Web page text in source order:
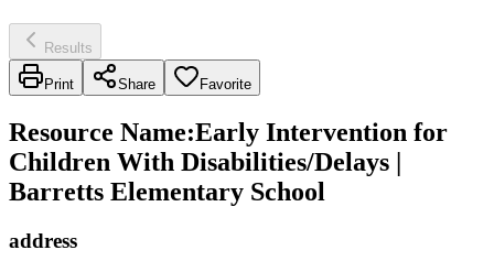
Results
Print Share Favorite
Resource Name:Early Intervention for
Children With Disabilities/Delays |
Barretts Elementary School
address